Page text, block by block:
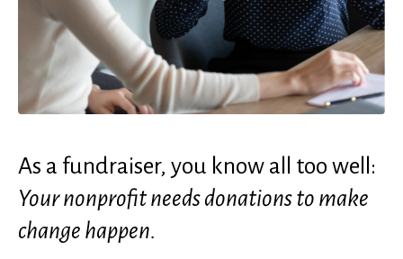
As a fundraiser, you know all too well:
Your nonprofit needs donations to make
change happen.